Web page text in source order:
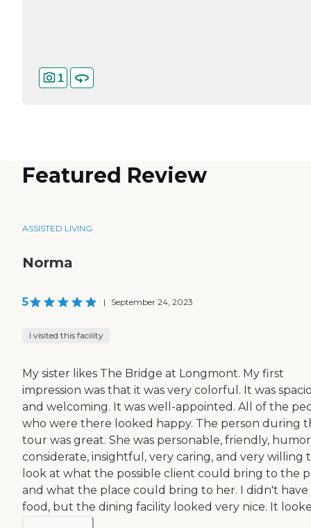
1
Featured Review
ASSISTED LIVING
Norma
5 | September 24, 2023
I visited this facility
My sister likes The Bridge at Longmont. My first
impression was that it was very colorful. It was
and welcoming. It was well-appointed. All of the
who were there looked happy. The person during
tour was great. She was personable, friendly,
considerate, insightful, very caring, and very willing
look at what the possible client could bring to the
and what the place could bring to her. I didn't
food, but the dining facility looked very nice. It